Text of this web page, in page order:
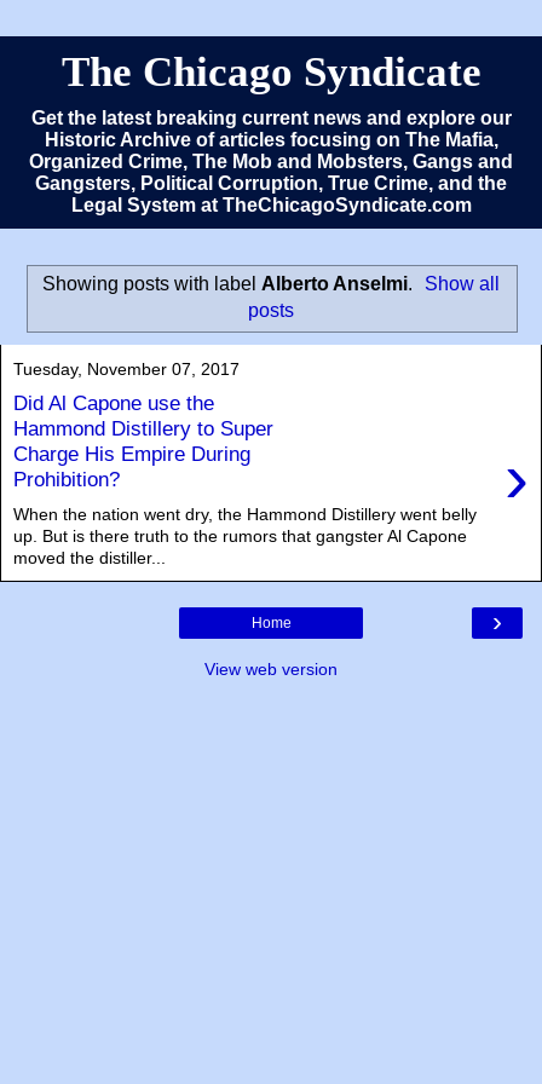
The Chicago Syndicate
Get the latest breaking current news and explore our
Historic Archive of articles focusing on The Mafia,
Organized Crime, The Mob and Mobsters, Gangs and
Gangsters, Political Corruption, True Crime, and the
Legal System at TheChicagoSyndicate.com
Showing posts with label Alberto Anselmi.
Show all
posts
Tuesday, November 07, 2017
Did Al Capone use the
Hammond Distillery to Super
Charge His Empire During
Prohibition?
›
When the nation went dry, the Hammond Distillery went belly
up. But is there truth to the rumors that gangster Al Capone
moved the distiller...
›
Home
View web version